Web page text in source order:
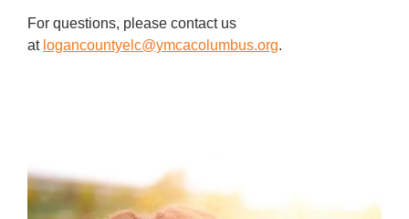
For questions, please contact us
at logancountyelc@ymcacolumbus.org.